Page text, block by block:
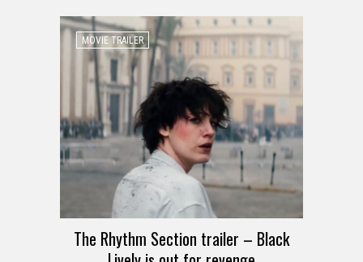
MOVIE TRAILER
The Rhythm Section trailer – Black